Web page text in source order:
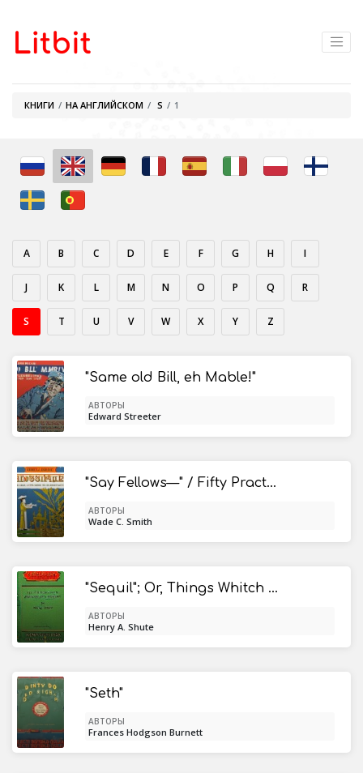
КНИГИ НА АНГЛИЙСКОМ S 1
"Same old Bill, eh Mable!"
АВТОРЫ
Edward Streeter
"Say Fellows—" / Fifty Practical Talks with Boys on Life's Big Issues
АВТОРЫ
Wade C. Smith
"Sequil"; Or, Things Whitch Aint Finished in the First
АВТОРЫ
Henry A. Shute
"Seth"
АВТОРЫ
Frances Hodgson Burnett
A B C D E F G H I
J K L M N O P Q R
S T U V W X Y Z